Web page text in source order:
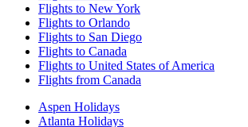
Flights to New York
Flights to Orlando
Flights to San Diego
Flights to Canada
Flights to United States of America
Flights from Canada
Aspen Holidays
Atlanta Holidays